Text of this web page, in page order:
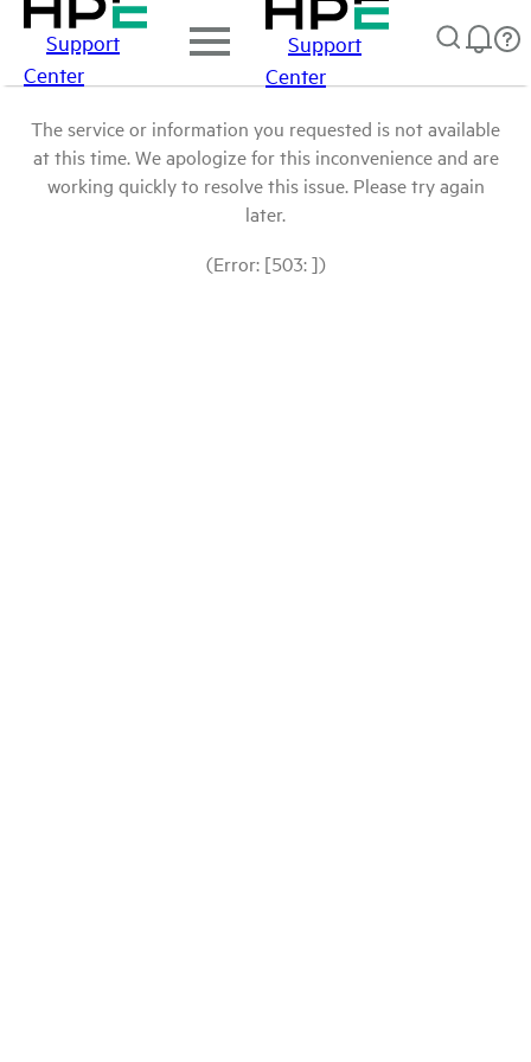
Support
Center
Support
Center
The service or information you requested is not available
at this time. We apologize for this inconvenience and are
working quickly to resolve this issue. Please try again
later.
(Error: [503: ])